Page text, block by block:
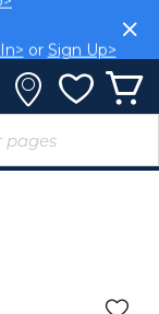
orSign Up>